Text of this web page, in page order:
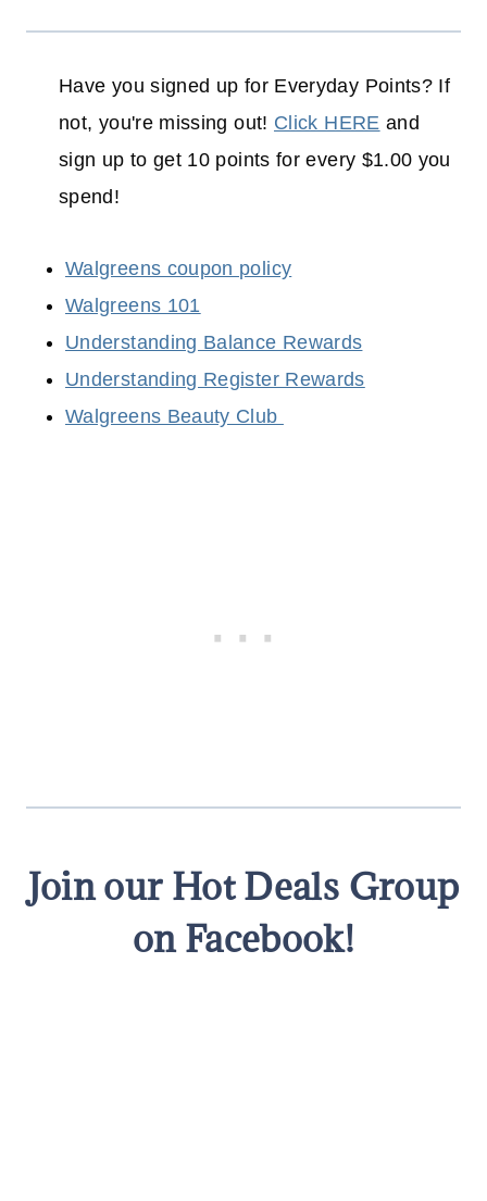
Have you signed up for Everyday Points? If
not, you're missing out! Click HERE and
sign up to get 10 points for every $1.00 you
spend!
Walgreens coupon policy
Walgreens 101
Understanding Balance Rewards
Understanding Register Rewards
Walgreens Beauty Club
Join our Hot Deals Group
on Facebook!